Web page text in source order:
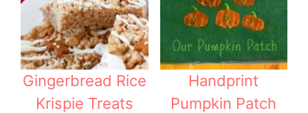
Gingerbread Rice
Krispie Treats
Handprint
Pumpkin Patch